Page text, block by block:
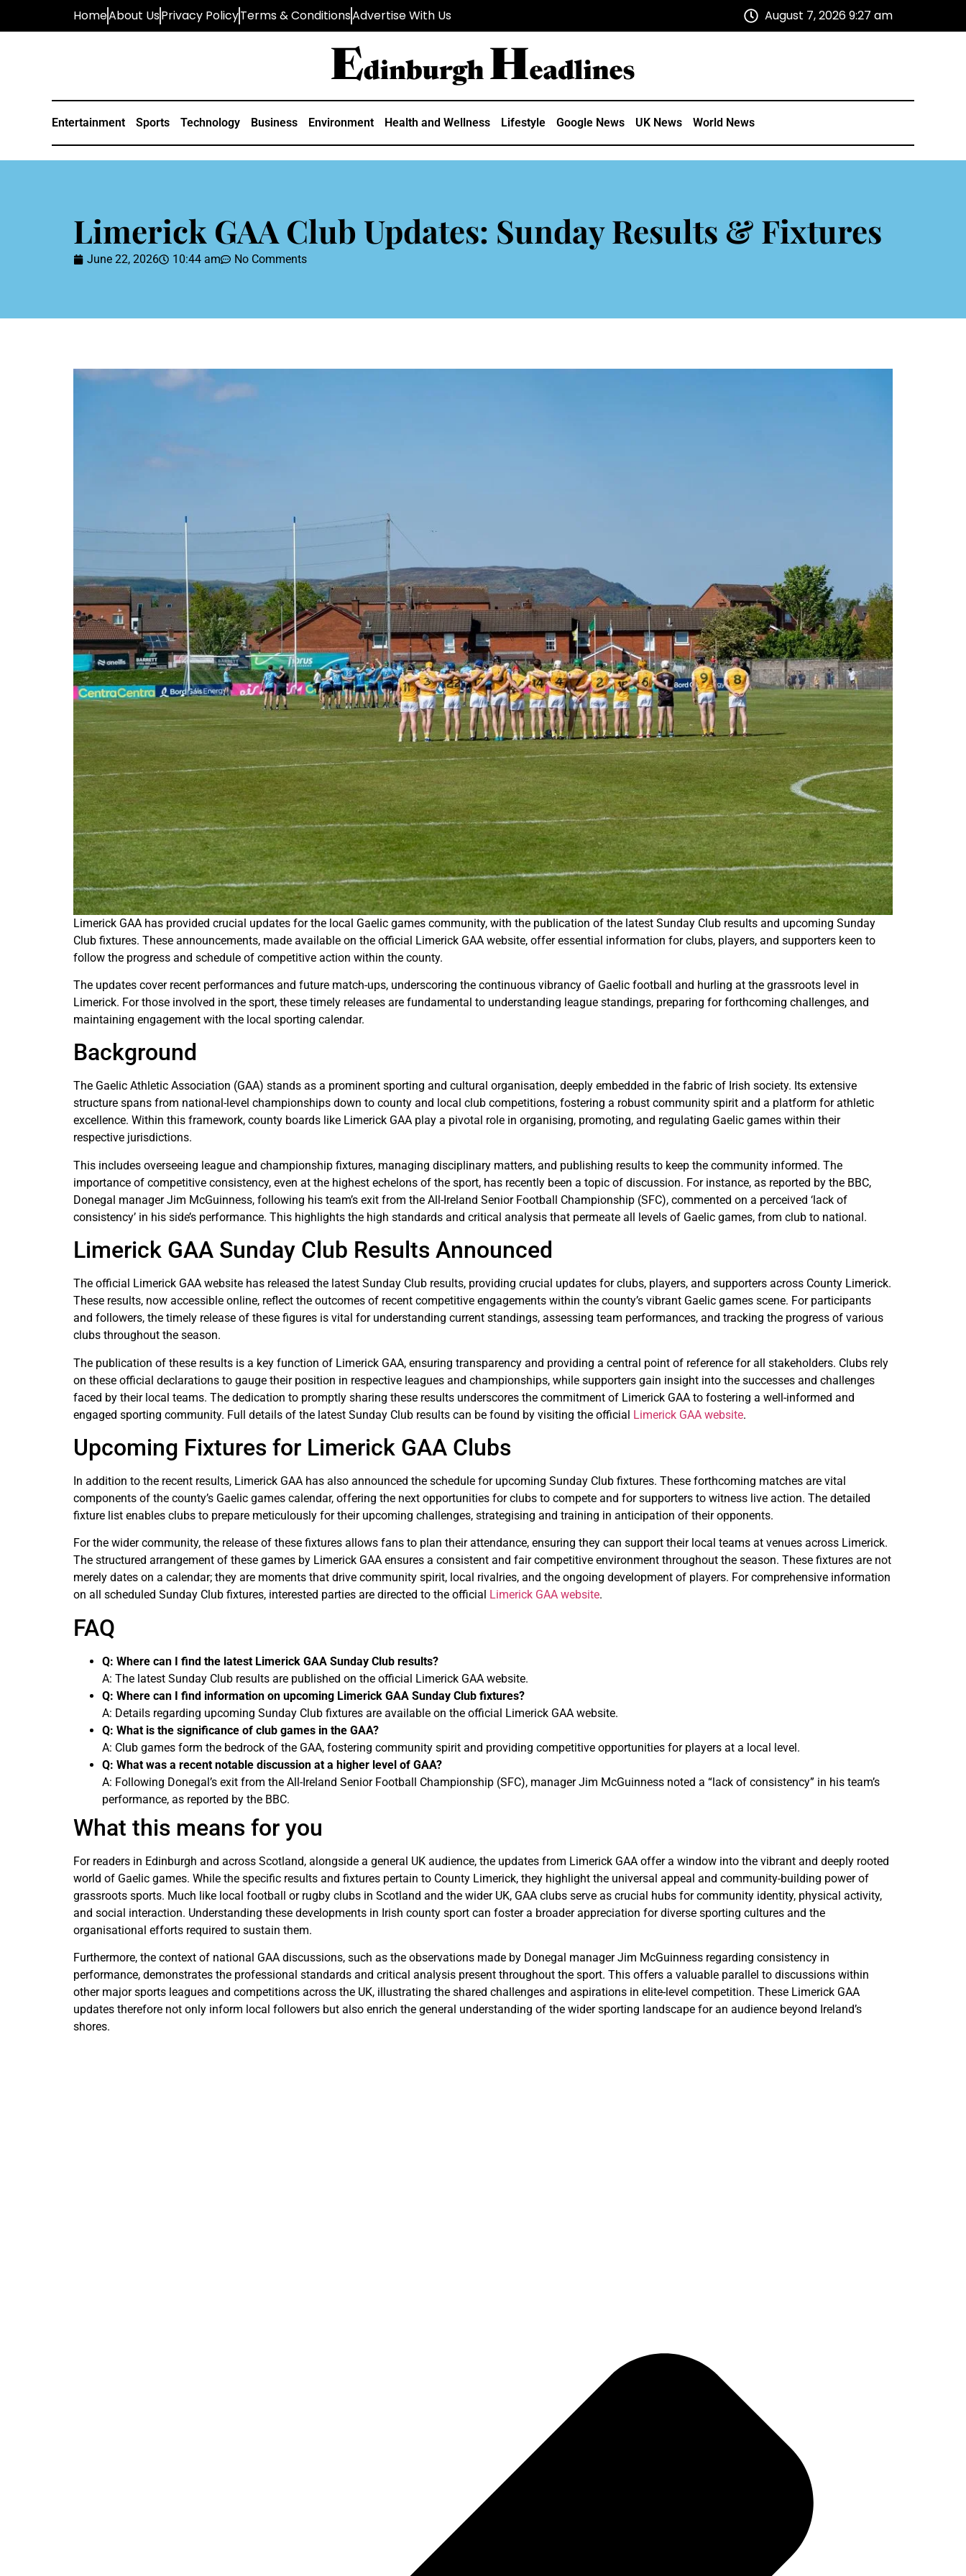
HomeAbout UsPrivacy PolicyTerms & ConditionsAdvertise With Us August 7, 2026 9:27 am
Entertainment Sports Technology Business Environment Health and Wellness Lifestyle Google News UK News World News
Limerick GAA Club Updates: Sunday Results & Fixtures
June 22, 2026 10:44 am No Comments
Limerick GAA has provided crucial updates for the local Gaelic games community, with the publication of the latest Sunday Club results and upcoming Sunday
Club fixtures. These announcements, made available on the official Limerick GAA website, offer essential information for clubs, players, and supporters keen to
follow the progress and schedule of competitive action within the county.
The updates cover recent performances and future match-ups, underscoring the continuous vibrancy of Gaelic football and hurling at the grassroots level in
Limerick. For those involved in the sport, these timely releases are fundamental to understanding league standings, preparing for forthcoming challenges, and
maintaining engagement with the local sporting calendar.
Background
The Gaelic Athletic Association (GAA) stands as a prominent sporting and cultural organisation, deeply embedded in the fabric of Irish society. Its extensive
structure spans from national-level championships down to county and local club competitions, fostering a robust community spirit and a platform for athletic
excellence. Within this framework, county boards like Limerick GAA play a pivotal role in organising, promoting, and regulating Gaelic games within their
respective jurisdictions.
This includes overseeing league and championship fixtures, managing disciplinary matters, and publishing results to keep the community informed. The
importance of competitive consistency, even at the highest echelons of the sport, has recently been a topic of discussion. For instance, as reported by the BBC,
Donegal manager Jim McGuinness, following his team’s exit from the All-Ireland Senior Football Championship (SFC), commented on a perceived ‘lack of
consistency’ in his side’s performance. This highlights the high standards and critical analysis that permeate all levels of Gaelic games, from club to national.
Limerick GAA Sunday Club Results Announced
The official Limerick GAA website has released the latest Sunday Club results, providing crucial updates for clubs, players, and supporters across County Limerick.
These results, now accessible online, reflect the outcomes of recent competitive engagements within the county’s vibrant Gaelic games scene. For participants
and followers, the timely release of these figures is vital for understanding current standings, assessing team performances, and tracking the progress of various
clubs throughout the season.
The publication of these results is a key function of Limerick GAA, ensuring transparency and providing a central point of reference for all stakeholders. Clubs rely
on these official declarations to gauge their position in respective leagues and championships, while supporters gain insight into the successes and challenges
faced by their local teams. The dedication to promptly sharing these results underscores the commitment of Limerick GAA to fostering a well-informed and
engaged sporting community. Full details of the latest Sunday Club results can be found by visiting the official Limerick GAA website.
Upcoming Fixtures for Limerick GAA Clubs
In addition to the recent results, Limerick GAA has also announced the schedule for upcoming Sunday Club fixtures. These forthcoming matches are vital
components of the county’s Gaelic games calendar, offering the next opportunities for clubs to compete and for supporters to witness live action. The detailed
fixture list enables clubs to prepare meticulously for their upcoming challenges, strategising and training in anticipation of their opponents.
For the wider community, the release of these fixtures allows fans to plan their attendance, ensuring they can support their local teams at venues across Limerick.
The structured arrangement of these games by Limerick GAA ensures a consistent and fair competitive environment throughout the season. These fixtures are not
merely dates on a calendar; they are moments that drive community spirit, local rivalries, and the ongoing development of players. For comprehensive information
on all scheduled Sunday Club fixtures, interested parties are directed to the official Limerick GAA website.
FAQ
Q: Where can I find the latest Limerick GAA Sunday Club results?
A: The latest Sunday Club results are published on the official Limerick GAA website.
Q: Where can I find information on upcoming Limerick GAA Sunday Club fixtures?
A: Details regarding upcoming Sunday Club fixtures are available on the official Limerick GAA website.
Q: What is the significance of club games in the GAA?
A: Club games form the bedrock of the GAA, fostering community spirit and providing competitive opportunities for players at a local level.
Q: What was a recent notable discussion at a higher level of GAA?
A: Following Donegal’s exit from the All-Ireland Senior Football Championship (SFC), manager Jim McGuinness noted a “lack of consistency” in his team’s
performance, as reported by the BBC.
What this means for you
For readers in Edinburgh and across Scotland, alongside a general UK audience, the updates from Limerick GAA offer a window into the vibrant and deeply rooted
world of Gaelic games. While the specific results and fixtures pertain to County Limerick, they highlight the universal appeal and community-building power of
grassroots sports. Much like local football or rugby clubs in Scotland and the wider UK, GAA clubs serve as crucial hubs for community identity, physical activity,
and social interaction. Understanding these developments in Irish county sport can foster a broader appreciation for diverse sporting cultures and the
organisational efforts required to sustain them.
Furthermore, the context of national GAA discussions, such as the observations made by Donegal manager Jim McGuinness regarding consistency in
performance, demonstrates the professional standards and critical analysis present throughout the sport. This offers a valuable parallel to discussions within
other major sports leagues and competitions across the UK, illustrating the shared challenges and aspirations in elite-level competition. These Limerick GAA
updates therefore not only inform local followers but also enrich the general understanding of the wider sporting landscape for an audience beyond Ireland’s
shores.